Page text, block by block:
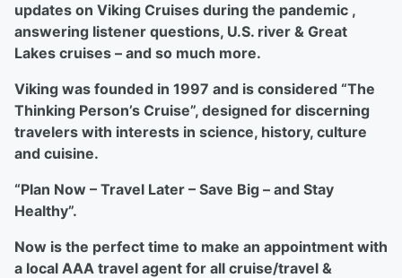
updates on Viking Cruises during the pandemic ,
answering listener questions, U.S. river & Great
Lakes cruises – and so much more.
Viking was founded in 1997 and is considered “The
Thinking Person’s Cruise”, designed for discerning
travelers with interests in science, history, culture
and cuisine.
“Plan Now – Travel Later – Save Big – and Stay
Healthy”.
Now is the perfect time to make an appointment with
a local AAA travel agent for all cruise/travel &